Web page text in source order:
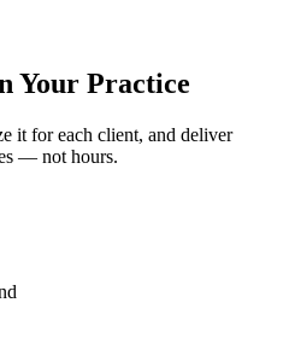
Your Practice
it for each client, and deliver
— not hours.